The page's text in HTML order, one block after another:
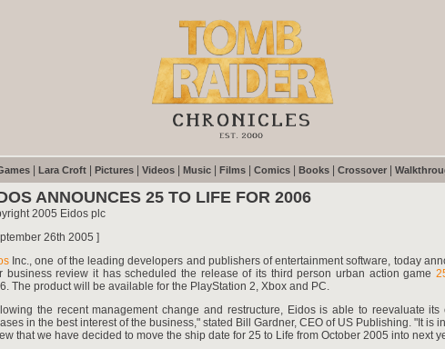
Lara Croft Pictures Videos Music Films Comics Books Crossover
ANNOUNCES 25 TO LIFE FOR 2006
2005 Eidos plc
26th 2005 ]
Inc., one of the leading developers and publishers of entertainment software, today
business review it has scheduled the release of its third person urban action game
The product will be available for the PlayStation 2, Xbox and PC.
the recent management change and restructure, Eidos is able to reevaluate its
in the best interest of the business," stated Bill Gardner, CEO of US Publishing. "It is
that we have decided to move the ship date for 25 to Life from October 2005 into next